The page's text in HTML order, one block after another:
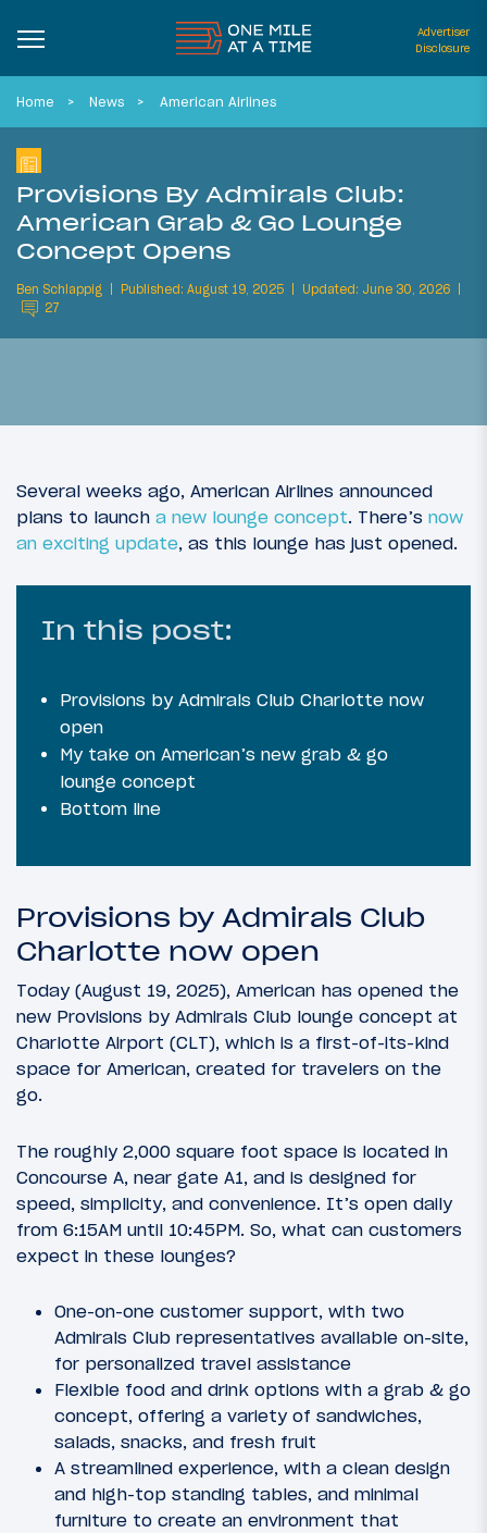
Advertiser
Disclosure
Home News American Airlines
Provisions By Admirals Club:
American Grab & Go Lounge
Concept Opens
Ben Schlappig Published: August 19, 2025
Updated: June 30, 2026
27
Several weeks ago, American Airlines announced
plans to launch a new lounge concept. There’s now
an exciting update, as this lounge has just opened.
In this post:
Provisions by Admirals Club Charlotte now
open
My take on American’s new grab & go
lounge concept
Bottom line
Provisions by Admirals Club
Charlotte now open
Today (August 19, 2025), American has opened the
new Provisions by Admirals Club lounge concept at
Charlotte Airport (CLT), which is a first-of-its-kind
space for American, created for travelers on the
go.
The roughly 2,000 square foot space is located in
Concourse A, near gate A1, and is designed for
speed, simplicity, and convenience. It’s open daily
from 6:15AM until 10:45PM. So, what can customers
expect in these lounges?
One-on-one customer support, with two
Admirals Club representatives available on-site,
for personalized travel assistance
Flexible food and drink options with a grab & go
concept, offering a variety of sandwiches,
salads, snacks, and fresh fruit
A streamlined experience, with a clean design
and high-top standing tables, and minimal
furniture to create an environment that